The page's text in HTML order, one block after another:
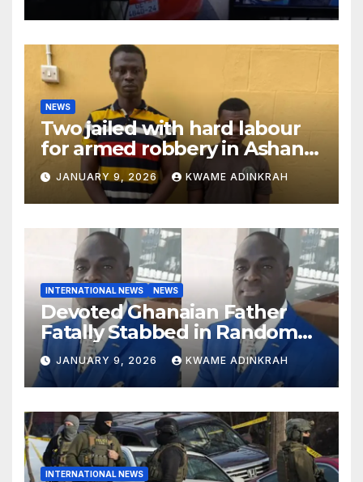
NEWS
Two jailed with hard labour
for armed robbery in Ashanti
South
JANUARY 9, 2026 KWAME ADINKRAH
INTERNATIONAL NEWS NEWS
Devoted Ghanaian Father
Fatally Stabbed in Random
Attack in Bronx
JANUARY 9, 2026 KWAME ADINKRAH
INTERNATIONAL NEWS